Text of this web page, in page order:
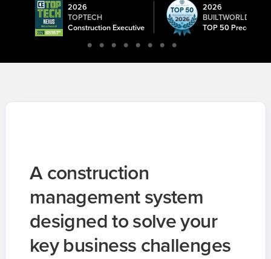
2026
TOPTECH
Construction Executive
2026
BUILTWORLD
TOP 50 Precon
A construction
management system
designed to solve your
key business challenges